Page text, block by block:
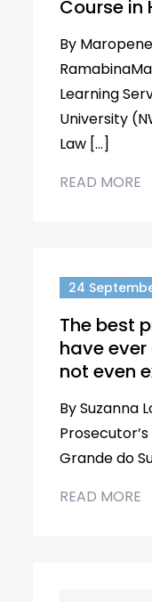
Course in
By
Learning
University
Law […]
READ MORE
24
The best
have
not even
By Suzanna
Grande do
READ MORE